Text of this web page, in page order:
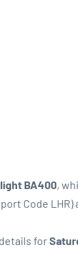
BA400,
Code LHR)
for